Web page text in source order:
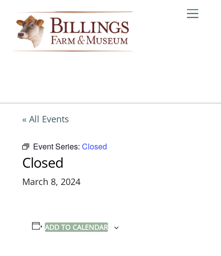
content
« All Events
Event Series: Closed
Closed
March 8, 2024
ADD TO CALENDAR